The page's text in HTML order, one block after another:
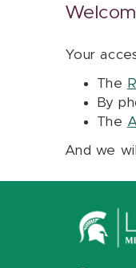
Your
The
By
The
And we